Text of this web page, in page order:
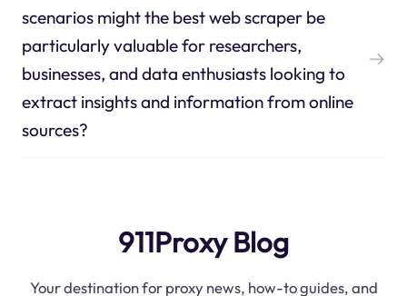
scenarios might the best web scraper be
particularly valuable for researchers,
businesses, and data enthusiasts looking to
extract insights and information from online
sources?
911Proxy Blog
Your destination for proxy news, how-to guides, and